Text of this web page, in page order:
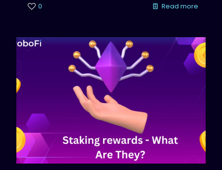
0 Read more